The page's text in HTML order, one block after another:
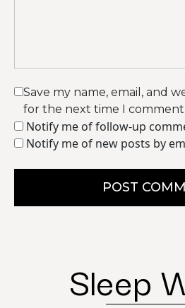
Save my name, email, and
for the next time I comment.
Notify me of follow-up
Notify me of new posts by
POST
Sleep